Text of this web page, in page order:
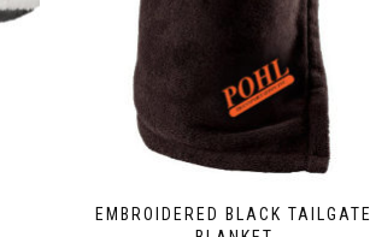
EMBROIDERED BLACK TAILGATE